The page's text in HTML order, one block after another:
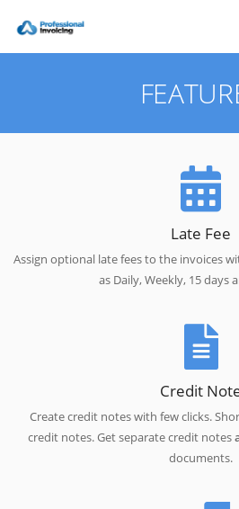
Late Fee
Assign optional late fees to the invoices
as Daily, Weekly, 15 days
Credit
Create credit notes with few clicks.
credit notes. Get separate credit notes
documents.